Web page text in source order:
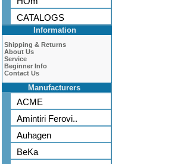
CATALOGS
Information
Shipping & Returns
About Us
Service
Beginner Info
Contact Us
Manufacturers
ACME
Amintiri Ferovi..
Auhagen
BeKa